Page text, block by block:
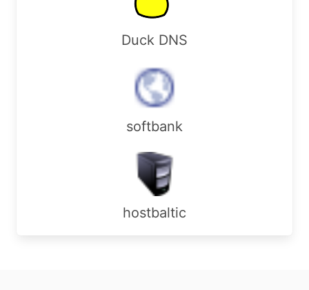
Duck DNS
softbank
hostbaltic